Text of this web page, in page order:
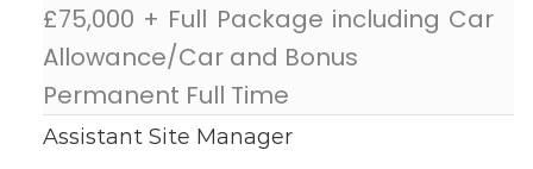
£75,000 + Full Package including Car
Allowance/Car and Bonus
Permanent Full Time
Assistant Site Manager